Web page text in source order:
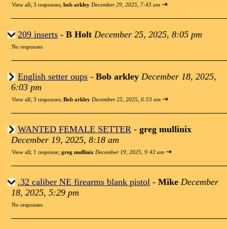
View all; 3 responses; bob arkley December 29, 2025, 7:43 am ⇥
209 inserts - B Holt December 25, 2025, 8:05 pm
No responses
English setter oups - Bob arkley December 18, 2025,
6:03 pm
View all; 3 responses; Bob arkley December 25, 2025, 6:53 am ⇥
WANTED FEMALE SETTER - greg mullinix
December 19, 2025, 8:18 am
View all; 1 response; greg mullinix December 19, 2025, 9:43 am ⇥
.32 caliber NE firearms blank pistol - Mike December
18, 2025, 5:29 pm
No responses